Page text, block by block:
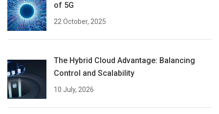
of 5G
22 October, 2025
The Hybrid Cloud Advantage: Balancing
Control and Scalability
10 July, 2026